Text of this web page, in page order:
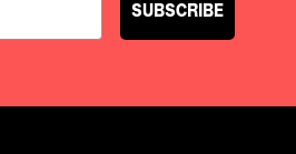
SUBSCRIBE